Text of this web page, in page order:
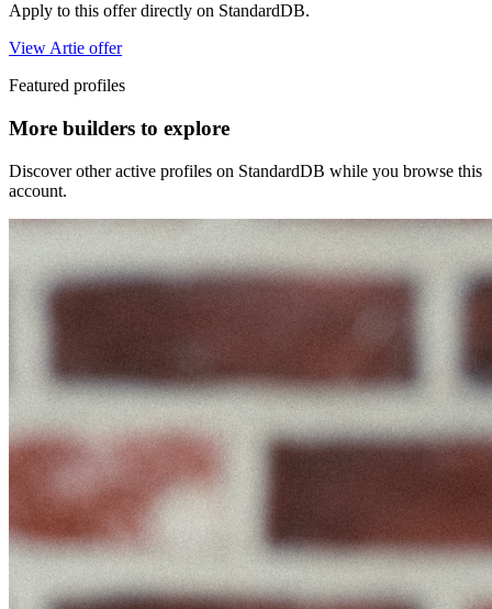
Apply to this offer directly on StandardDB.
View Artie offer
Featured profiles
More builders to explore
Discover other active profiles on StandardDB while you browse this
account.